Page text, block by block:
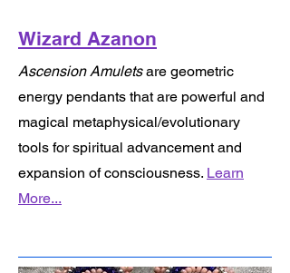
Wizard Azanon
Ascension Amuletsare geometric
energy pendants that are powerful and
magical metaphysical/evolutionary
tools for spiritual advancement and
expansion of consciousness. Learn
More...